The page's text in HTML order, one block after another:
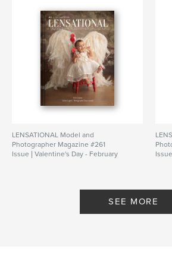
LENSATIONAL Model and
Photographer Magazine #261
Issue | Valentine's Day - February
SEE MORE